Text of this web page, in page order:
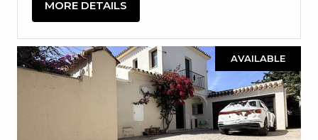
MORE DETAILS
AVAILABLE